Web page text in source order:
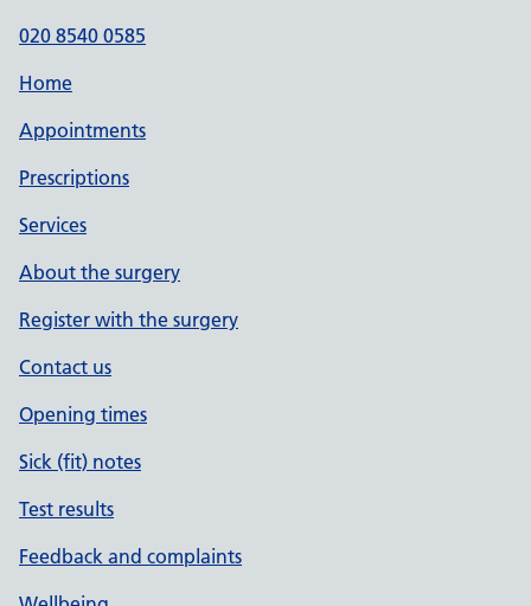
020 8540 0585
Home
Appointments
Prescriptions
Services
About the surgery
Register with the surgery
Contact us
Opening times
Sick (fit) notes
Test results
Feedback and complaints